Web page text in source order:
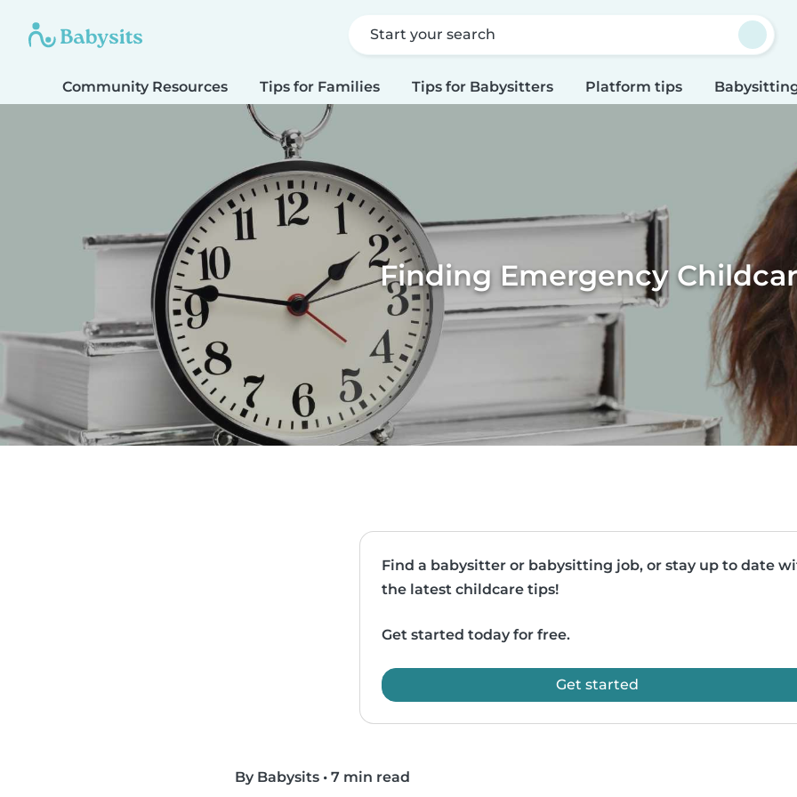
Start your search
Community Resources Tips for Families Tips for Babysitters Platform tips
Finding Emergency
Find a babysitter or babysitting job, or stay up to date
the latest childcare tips!
Get started today for free.
Get started
By Babysits • 7 min read